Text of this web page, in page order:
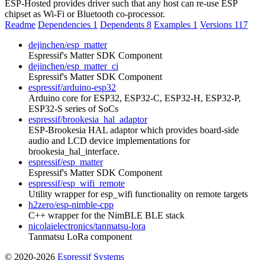
ESP-Hosted provides driver such that any host can re-use ESP
chipset as Wi-Fi or Bluetooth co-processor.
Readme Dependencies 1 Dependents 8 Examples 1 Versions 117
dejinchen/esp_matter
Espressif's Matter SDK Component
dejinchen/esp_matter_ci
Espressif's Matter SDK Component
espressif/arduino-esp32
Arduino core for ESP32, ESP32-C, ESP32-H, ESP32-P,
ESP32-S series of SoCs
espressif/brookesia_hal_adaptor
ESP-Brookesia HAL adaptor which provides board-side
audio and LCD device implementations for
brookesia_hal_interface.
espressif/esp_matter
Espressif's Matter SDK Component
espressif/esp_wifi_remote
Utility wrapper for esp_wifi functionality on remote targets
h2zero/esp-nimble-cpp
C++ wrapper for the NimBLE BLE stack
nicolaielectronics/tanmatsu-lora
Tanmatsu LoRa component
© 2020-2026 Espressif Systems